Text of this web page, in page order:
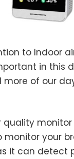
to Indoor
in this
more of our
quality
monitor your
it can detect